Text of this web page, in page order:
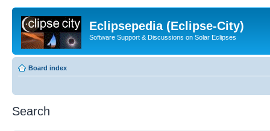
Eclipsepedia (Eclipse-City)
Software Support & Discussions on Solar Eclipses
Board index
Search